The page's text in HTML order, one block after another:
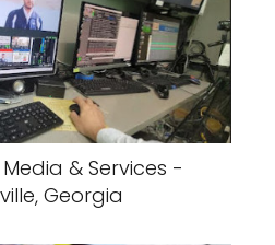
& Services -
Georgia